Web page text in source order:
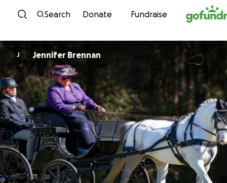
Skip to content
Search Donate Fundraise
J Jennifer Brennan